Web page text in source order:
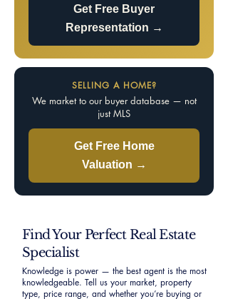
Get Free Buyer
Representation →
SELLING A HOME?
We market to our buyer database — not
just MLS
Get Free Home
Valuation →
Find Your Perfect Real Estate
Specialist
Knowledge is power — the best agent is the most
knowledgeable. Tell us your market, property
type, price range, and whether you’re buying or